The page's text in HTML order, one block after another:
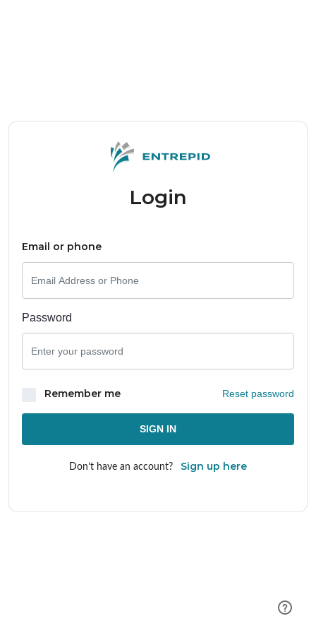
Login
Email or phone
Password
Remember me Reset password
SIGN IN
Don’t have an account? Sign up here